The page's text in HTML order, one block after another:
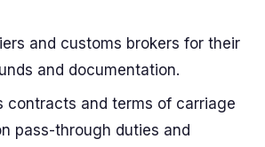
and customs brokers for their
and documentation.
contracts and terms of carriage
pass-through duties and